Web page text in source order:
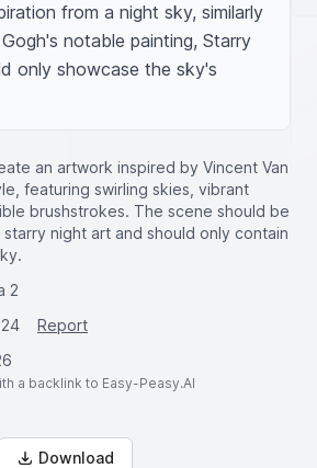
from a night sky, similarly
notable painting, Starry
only showcase the sky's
an artwork inspired by Vincent Van
featuring swirling skies, vibrant
brushstrokes. The scene should be
night art and should only contain
2
Report
a backlink to Easy-Peasy.AI
Download